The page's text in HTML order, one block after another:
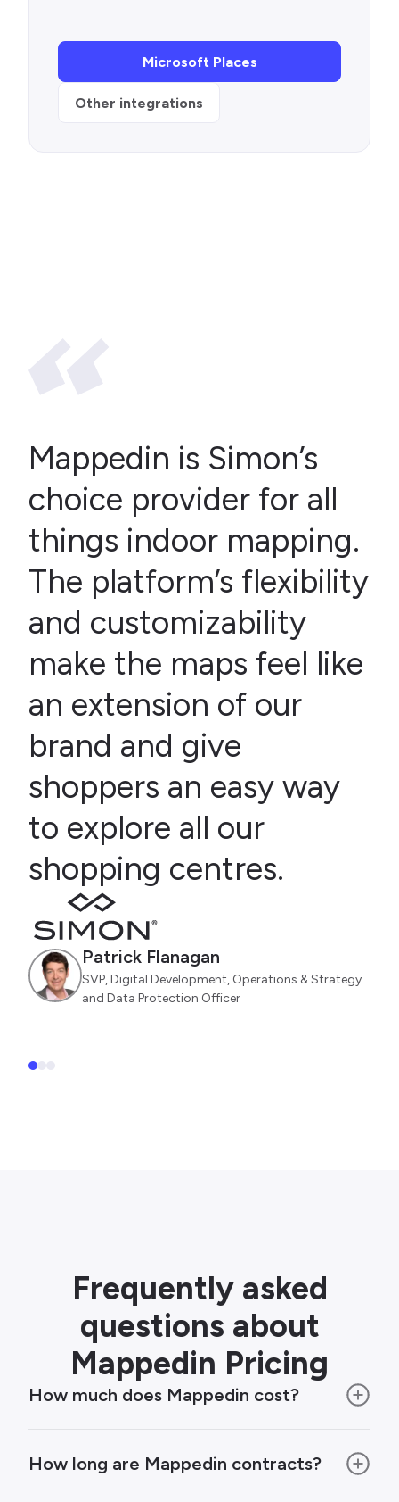
Microsoft Places
Other integrations
Mappedin is Simon’s
choice provider for all
things indoor mapping.
The platform’s flexibility
and customizability
make the maps feel like
an extension of our
brand and give
shoppers an easy way
to explore all our
shopping centres.
Patrick Flanagan
SVP, Digital Development, Operations & Strategy
and Data Protection Officer
Frequently asked
questions about
Mappedin Pricing
How much does Mappedin cost?
How long are Mappedin contracts?